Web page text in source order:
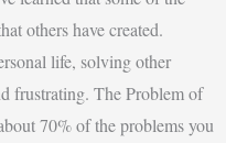
others have created.
life, solving other
frustrating. The Problem of
70% of the problems you